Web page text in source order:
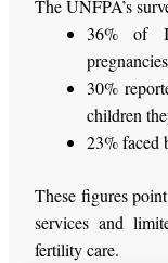
TheUNFPA’s
36% of
pregnancies
30%
children
23% faced
These figures
services and
fertility care.